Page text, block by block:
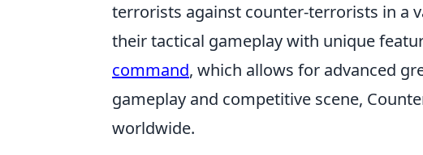
terrorists against counter-terrorists in a
their tactical gameplay with unique
command, which allows for advanced
gameplay and competitive scene,
worldwide.